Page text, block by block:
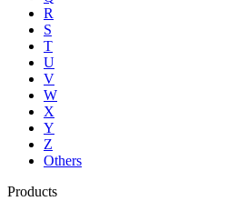
R
S
T
U
V
W
X
Y
Z
Others
Products